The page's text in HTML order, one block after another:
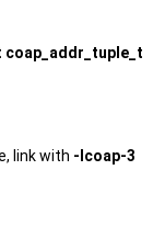
coap_addr_tuple_t
link with -lcoap-3